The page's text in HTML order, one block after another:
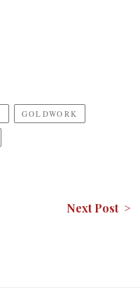
GOLDWORK
Next Post >